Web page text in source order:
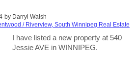
by Darryl Walsh
/ Riverview, South Winnipeg Real Estate
I have listed a new property at 540
Jessie AVE in WINNIPEG.